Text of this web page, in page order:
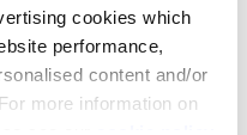
cookies which
performance,
content and/or
more information on
at Cala Homes, said:
helping Samaritans to
one knows when they